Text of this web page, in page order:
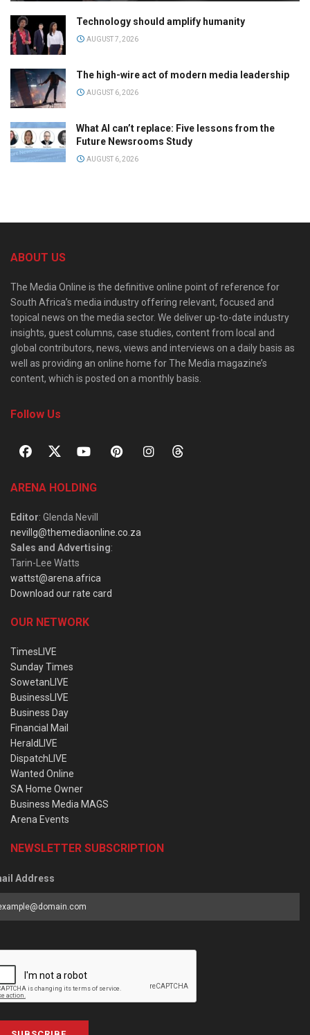
Technology should amplify humanity
AUGUST 7, 2026
The high-wire act of modern media leadership
AUGUST 6, 2026
What AI can’t replace: Five lessons from the
Future Newsrooms Study
AUGUST 6, 2026
ABOUT US
The Media Online is the definitive online point of reference for
South Africa’s media industry offering relevant, focused and
topical news on the media sector. We deliver up-to-date industry
insights, guest columns, case studies, content from local and
global contributors, news, views and interviews on a daily basis as
well as providing an online home for The Media magazine’s
content, which is posted on a monthly basis.
Follow Us
ARENA HOLDING
Editor: Glenda Nevill
nevillg@themediaonline.co.za
Sales and Advertising:
Tarin-Lee Watts
wattst@arena.africa
Download our rate card
OUR NETWORK
TimesLIVE
Sunday Times
SowetanLIVE
BusinessLIVE
Business Day
Financial Mail
HeraldLIVE
DispatchLIVE
Wanted Online
SA Home Owner
Business Media MAGS
Arena Events
NEWSLETTER SUBSCRIPTION
Address